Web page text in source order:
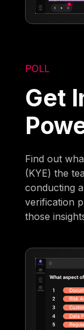
POLL
Get
Find out
(KYE) the
conducting
verification
those